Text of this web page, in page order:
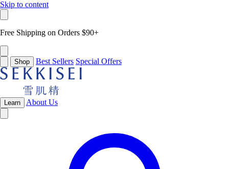
Skip to content
Free Shipping on Orders $90+
Shop Best Sellers Special Offers
Learn About Us